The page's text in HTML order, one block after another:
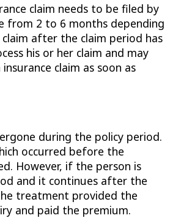
claim needs to be filed by
from 2 to 6 months depending
after the claim period has
his or her claim and may
claim as soon as
during the policy period.
occurred before the
However, if the person is
and it continues after the
treatment provided the
and paid the premium.